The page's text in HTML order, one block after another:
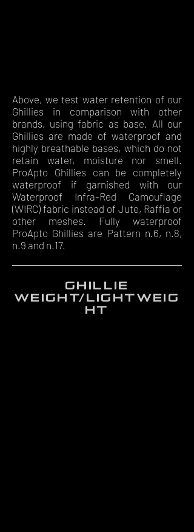
Above, we test water retention of our
Ghillies in comparison with other
brands, using fabric as base. All our
Ghillies are made of waterproof and
highly breathable bases, which do not
retain water, moisture nor smell.
ProApto Ghillies can be completely
waterproof if garnished with our
Waterproof Infra-Red Camouflage
(WIRC) fabric instead of Jute, Raffia or
other meshes. Fully waterproof
ProApto Ghillies are Pattern n.6, n.8,
n.9 and n.17.
ghillie
weight/lightweig
ht